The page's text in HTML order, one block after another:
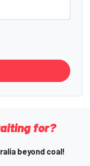
for?
beyond coal!